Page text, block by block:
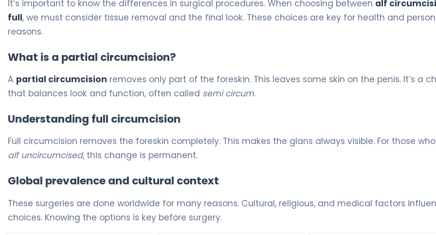
It’s important to know the differences in surgical procedures. When choosing between alf
full, we must consider tissue removal and the final look. These choices are key for health and
reasons.
What is a partial circumcision?
A partial circumcision removes only part of the foreskin. This leaves some skin on the penis. It’s a
that balances look and function, often called semi circum.
Understanding full circumcision
Full circumcision removes the foreskin completely. This makes the glans always visible. For those
alf uncircumcised, this change is permanent.
Global prevalence and cultural context
These surgeries are done worldwide for many reasons. Cultural, religious, and medical factors
choices. Knowing the options is key before surgery.